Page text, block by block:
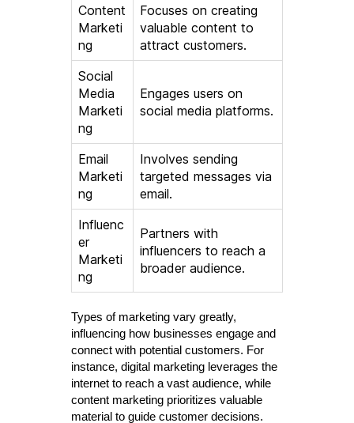
Content
Marketi
ng
Focuses on creating
valuable content to
attract customers.
Social
Media
Marketi
ng
Engages users on
social media platforms.
Email
Marketi
ng
Involves sending
targeted messages via
email.
Influenc
er
Marketi
ng
Partners with
influencers to reach a
broader audience.
Types of marketing vary greatly,
influencing how businesses engage and
connect with potential customers. For
instance, digital marketing leverages the
internet to reach a vast audience, while
content marketing prioritizes valuable
material to guide customer decisions.